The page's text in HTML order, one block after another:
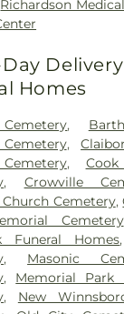
Richardson
Homes
,
,
,
, Crowville
Cemetery,
Cemetery
Funeral Homes
, Masonic
, Memorial Park
, New